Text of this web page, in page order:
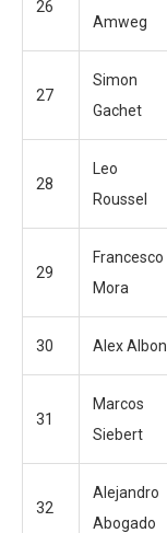
26
Amweg
27
Simon
Gachet
28
Leo
Roussel
29
Francesco
Mora
30 Alex Albon
31
Marcos
Siebert
32
Alejandro
Abogado